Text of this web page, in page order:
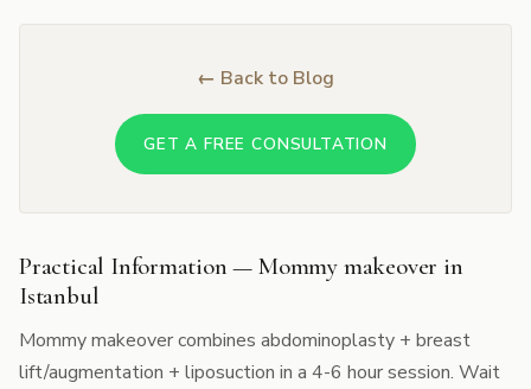
← Back to Blog
GET A FREE CONSULTATION
Practical Information — Mommy makeover in
Istanbul
Mommy makeover combines abdominoplasty + breast
lift/augmentation + liposuction in a 4-6 hour session. Wait